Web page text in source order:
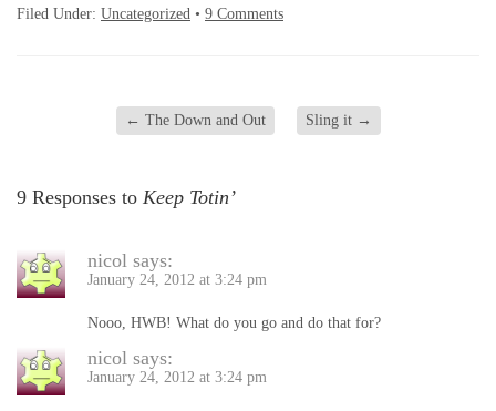
Filed Under: Uncategorized • 9 Comments
← The Down and Out Sling it →
9 Responses to Keep Totin’
nicol says:
January 24, 2012 at 3:24 pm
Nooo, HWB! What do you go and do that for?
nicol says:
January 24, 2012 at 3:24 pm